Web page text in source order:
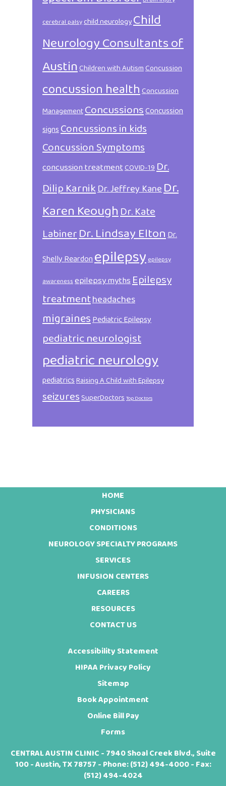
cerebral palsychild neurologyChild
Neurology Consultants of
AustinChildren with AutismConcussion
concussion healthConcussion
ManagementConcussionsConcussion
signsConcussions in kids
Concussion Symptoms
concussion treatmentCOVID-19Dr.
Dilip KarnikDr. Jeffrey KaneDr.
Karen KeoughDr. Kate
LabinerDr. Lindsay EltonDr.
Shelly Reardonepilepsyepilepsy
awarenessepilepsy mythsEpilepsy
treatmentheadaches
migrainesPediatric Epilepsy
pediatric neurologist
pediatric neurology
pediatricsRaising A Child with Epilepsy
seizuresSuperDoctorsTop Doctors
HOME
PHYSICIANS
CONDITIONS
NEUROLOGY SPECIALTY PROGRAMS
SERVICES
INFUSION CENTERS
CAREERS
RESOURCES
CONTACT US
Accessibility Statement
HIPAA Privacy Policy
Sitemap
Book Appointment
Online Bill Pay
Forms
CENTRAL AUSTIN CLINIC - 7940 Shoal Creek Blvd., Suite
100 - Austin, TX 78757 - Phone:(512) 494-4000- Fax:
(512) 494-4024